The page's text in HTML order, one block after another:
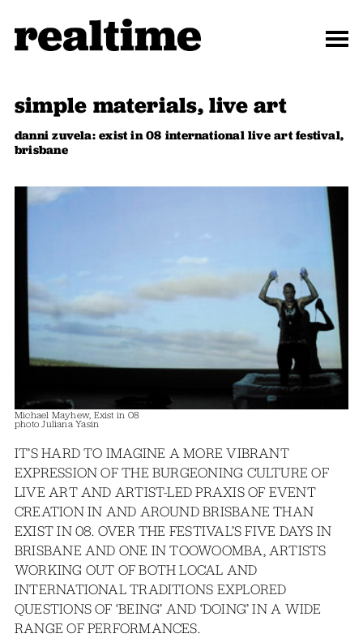
simple materials, live art
danni zuvela: exist in 08 international live art festival,
brisbane
Michael Mayhew, Exist in 08
photo Juliana Yasin
IT’S HARD TO IMAGINE A MORE VIBRANT
EXPRESSION OF THE BURGEONING CULTURE OF
LIVE ART AND ARTIST-LED PRAXIS OF EVENT
CREATION IN AND AROUND BRISBANE THAN
EXIST IN 08. OVER THE FESTIVAL’S FIVE DAYS IN
BRISBANE AND ONE IN TOOWOOMBA, ARTISTS
WORKING OUT OF BOTH LOCAL AND
INTERNATIONAL TRADITIONS EXPLORED
QUESTIONS OF ‘BEING’ AND ‘DOING’ IN A WIDE
RANGE OF PERFORMANCES.